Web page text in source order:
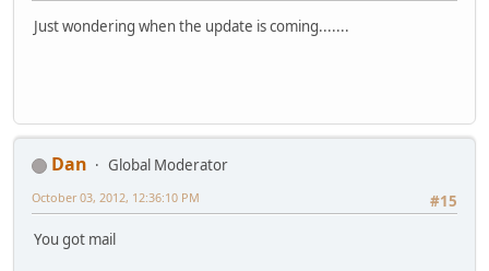
Just wondering when the update is coming.......
Dan
Global Moderator
#15
October 03, 2012, 12:36:10 PM
You got mail